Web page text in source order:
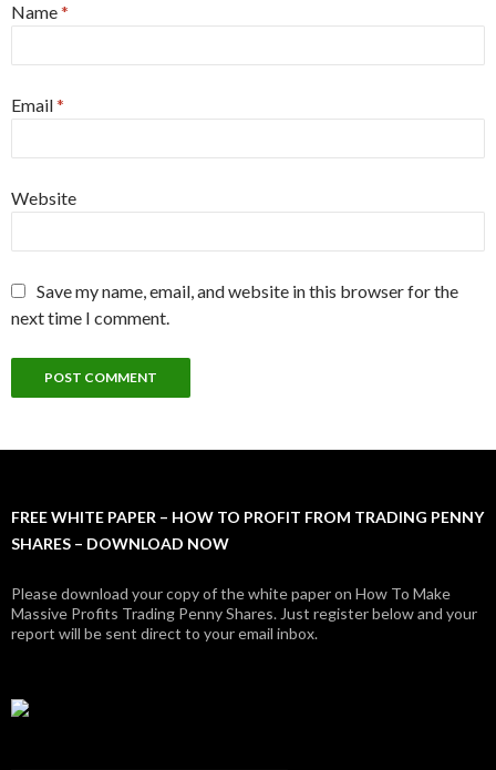
Name*
Email*
Website
Save my name, email, and website in this browser for the
next time I comment.
FREE WHITE PAPER – HOW TO PROFIT FROM TRADING PENNY
SHARES – DOWNLOAD NOW
Please download your copy of the white paper on How To Make
Massive Profits Trading Penny Shares. Just register below and your
report will be sent direct to your email inbox.